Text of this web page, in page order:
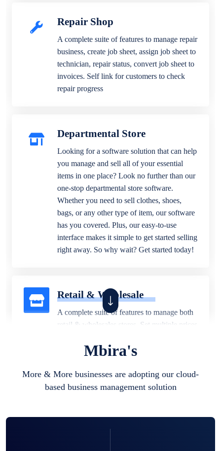
Repair Shop
A complete suite of features to manage repair
business, create job sheet, assign job sheet to
technician, repair status, convert job sheet to
invoices. Self link for customers to check
repair progress
Departmental Store
Looking for a software solution that can help
you manage and sell all of your essential
items in one place? Look no further than our
one-stop departmental store software.
Whether you need to sell clothes, shoes,
bags, or any other type of item, our software
has you covered. Plus, our easy-to-use
interface makes it simple to get started selling
right away. So why wait? Get started today!
Retail & Wholesale
A complete suite of features to manage both
retail & wholesales stores. Set multiple prices
business locations.
Mbira's
More & More businesses are adopting our cloud-
based business management solution